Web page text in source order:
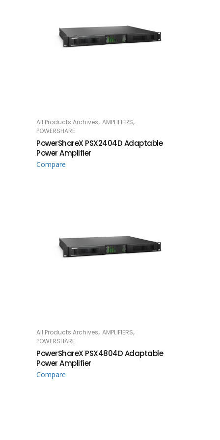
READ MORE
All Products Archives, AMPLIFIERS,
POWERSHARE
PowerShareX PSX2404D Adaptable
Power Amplifier
Compare
READ MORE
All Products Archives, AMPLIFIERS,
POWERSHARE
PowerShareX PSX4804D Adaptable
Power Amplifier
Compare